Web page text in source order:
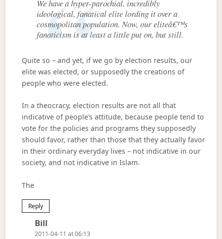
We have a hyper-parochial, incredibly
ideological, fanatical elite lording it over a
cosmopolitan population. Now, our eliteâ€™s
fanaticism is at least a little put on, but still.
Quite so – and yet, if we go by election results, our
elite was elected, or supposedly the creations of
people who were elected.
In a theocracy, election results are not all that
indicative of people’s attitude, because people tend to
vote for the policies and programs they supposedly
should favor, rather than those that they actually favor
in their ordinary everyday lives – not indicative in our
society, and not indicative in Islam.
The
Reply
Bill
2011-04-11 at 06:13